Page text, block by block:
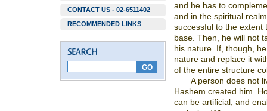
CONTACT US - 02-6511402
RECOMMENDED LINKS
and he has to
and in the spiritual
successful to the extent
base. Then, he will not
his nature. If, though,
nature and replace it
of the entire structure
A person does not
Hashem created him.
can be artificial, and